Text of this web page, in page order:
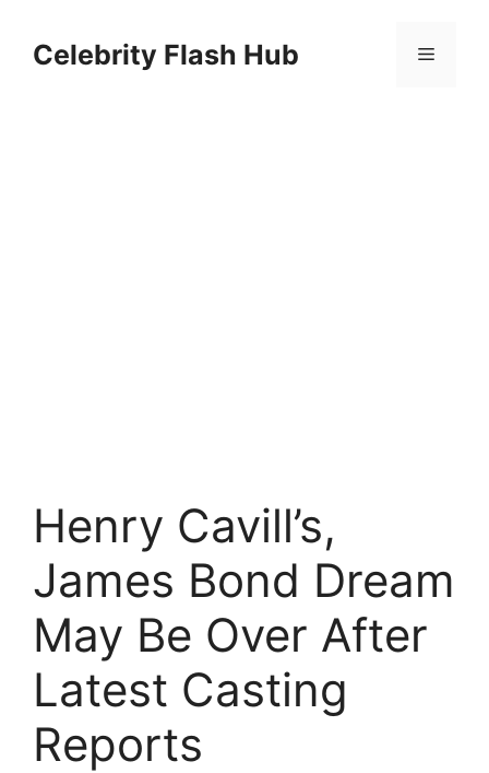
contentCelebrity Flash Hub Menu
Henry Cavill’s,
James Bond Dream
May Be Over After
Latest Casting
Reports